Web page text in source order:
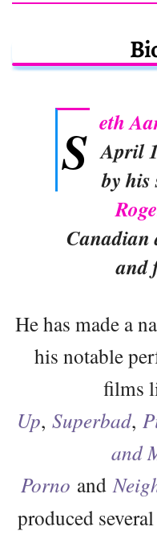
S eth
April
by his
Canadian
and
He has made a
his notable
films
Up, Superbad,
and
Porno and
produced